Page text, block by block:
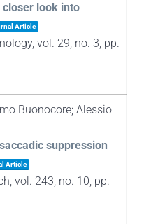
look into
Article
vol. 29, no. 3, pp.
Buonocore; Alessio
suppression
Article
vol. 243, no. 10, pp.